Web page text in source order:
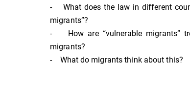
- What does the law in different
migrants”?
- How are “vulnerable migrants”
migrants?
- What do migrants think about this?